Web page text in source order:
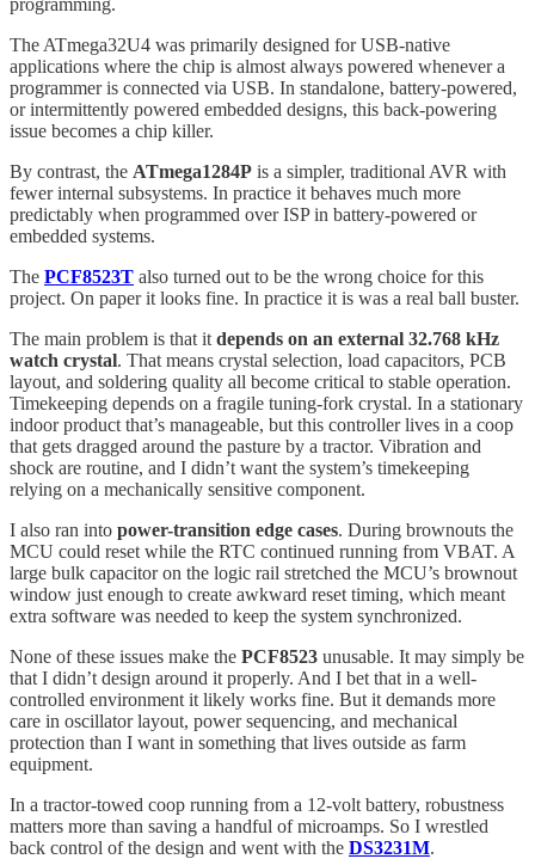
The ATmega32U4 was primarily designed for USB-native
applications where the chip is almost always powered whenever a
programmer is connected via USB. In standalone, battery-powered,
or intermittently powered embedded designs, this back-powering
issue becomes a chip killer.
By contrast, the ATmega1284P is a simpler, traditional AVR with
fewer internal subsystems. In practice it behaves much more
predictably when programmed over ISP in battery-powered or
embedded systems.
The PCF8523T also turned out to be the wrong choice for this
project. On paper it looks fine. In practice it is was a real ball buster.
The main problem is that it depends on an external 32.768 kHz
watch crystal. That means crystal selection, load capacitors, PCB
layout, and soldering quality all become critical to stable operation.
Timekeeping depends on a fragile tuning-fork crystal. In a stationary
indoor product that’s manageable, but this controller lives in a coop
that gets dragged around the pasture by a tractor. Vibration and
shock are routine, and I didn’t want the system’s timekeeping
relying on a mechanically sensitive component.
I also ran into power-transition edge cases. During brownouts the
MCU could reset while the RTC continued running from VBAT. A
large bulk capacitor on the logic rail stretched the MCU’s brownout
window just enough to create awkward reset timing, which meant
extra software was needed to keep the system synchronized.
None of these issues make the PCF8523 unusable. It may simply be
that I didn’t design around it properly. And I bet that in a well-
controlled environment it likely works fine. But it demands more
care in oscillator layout, power sequencing, and mechanical
protection than I want in something that lives outside as farm
equipment.
In a tractor-towed coop running from a 12-volt battery, robustness
matters more than saving a handful of microamps. So I wrestled
back control of the design and went with the DS3231M.